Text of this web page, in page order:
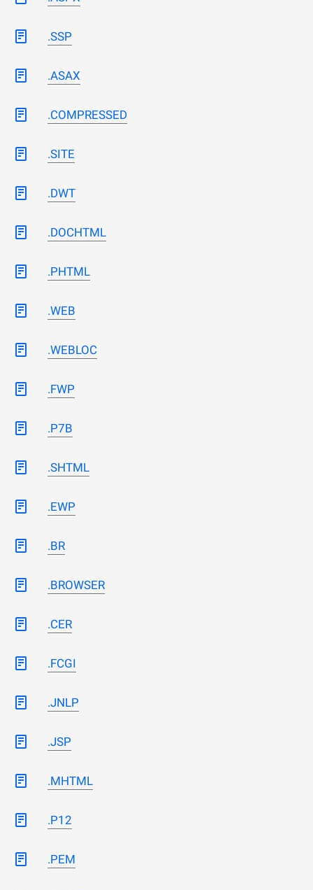
.SSP
.ASAX
.COMPRESSED
.SITE
.DWT
.DOCHTML
.PHTML
.WEB
.WEBLOC
.FWP
.P7B
.SHTML
.EWP
.BR
.BROWSER
.CER
.FCGI
.JNLP
.JSP
.MHTML
.P12
.PEM